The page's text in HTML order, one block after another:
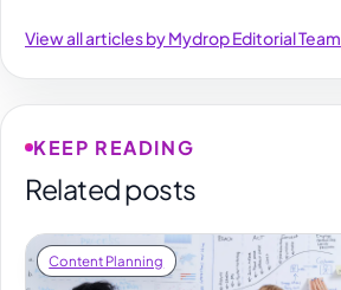
View all articles by Mydrop Editorial Team
KEEP READING
Related posts
Content Planning